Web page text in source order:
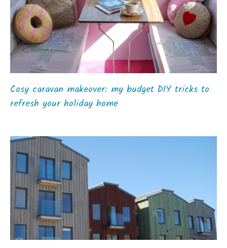
Cosy caravan makeover: my budget DIY tricks to
refresh your holiday home